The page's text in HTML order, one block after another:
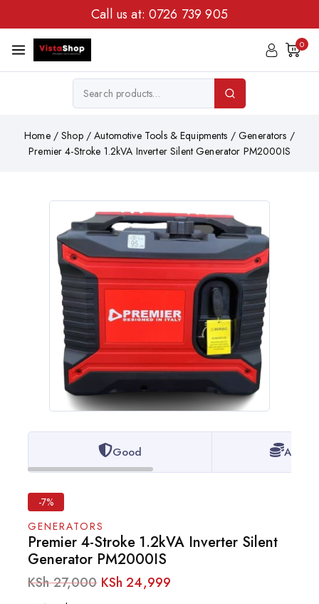
Call us at: 0726 739 905
0
Home / Shop / Automotive Tools & Equipments / Generators /
Premier 4-Stroke 1.2kVA Inverter Silent Generator PM2000IS
Good
-7%
GENERATORS
Premier 4-Stroke 1.2kVA Inverter Silent
Generator PM2000IS
KSh27,000 KSh 24,999